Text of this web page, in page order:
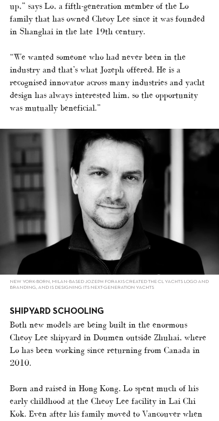
up,” says Lo, a fifth-generation member of the Lo
family that has owned Cheoy Lee since it was founded
in Shanghai in the late 19th century.
“We wanted someone who had never been in the
industry and that’s what Jozeph offered. He is a
recognised innovator across many industries and yacht
design has always interested him, so the opportunity
was mutually beneficial.”
NEW YORK-BORN, MILAN-BASED JOZEPH FORAKIS CREATED THE CL YACHTS LOGO AND
BRANDING, AND IS DESIGNING ITS NEXT-GENERATION YACHTS
SHIPYARD SCHOOLING
Both new models are being built in the enormous
Cheoy Lee shipyard in Doumen outside Zhuhai, where
Lo has been working since returning from Canada in
2010.
Born and raised in Hong Kong, Lo spent much of his
early childhood at the Cheoy Lee facility in Lai Chi
Kok. Even after his family moved to Vancouver when